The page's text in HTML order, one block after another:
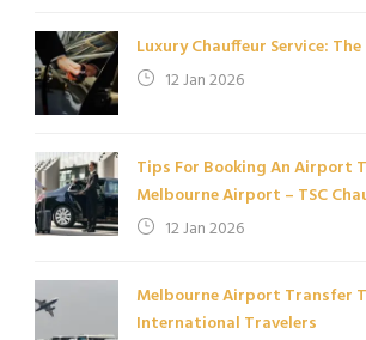
Luxury Chauffeur Service:
12 Jan 2026
Tips For Booking An Airport
Melbourne Airport – TSC
12 Jan 2026
Melbourne Airport Transfer
International Travelers